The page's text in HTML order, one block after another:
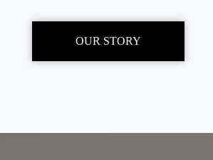
OUR STORY